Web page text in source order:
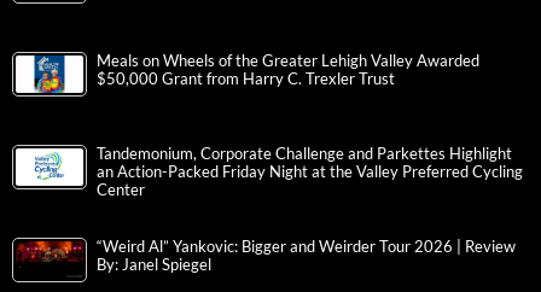
Meals on Wheels of the Greater Lehigh Valley Awarded
$50,000 Grant from Harry C. Trexler Trust
Tandemonium, Corporate Challenge and Parkettes Highlight
an Action-Packed Friday Night at the Valley Preferred Cycling
Center
“Weird Al” Yankovic: Bigger and Weirder Tour 2026 | Review
By: Janel Spiegel